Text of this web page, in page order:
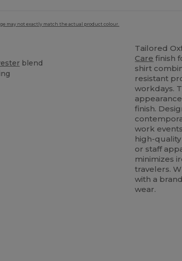
may not exactly match the actual product colour.
blend
Tailored
Care finish
shirt
resistant
workdays.
finish.
work
high-quality
or staff
minimizes
travelers.
with a
wear.